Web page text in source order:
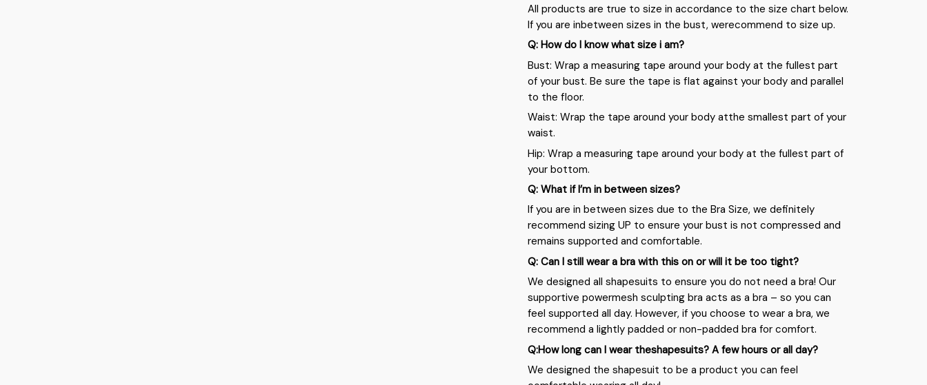
All products are true to size in accordance to the size chart below.
If you are inbetween sizes in the bust, werecommend to size up.
Q: How do I know what size i am?
Bust: Wrap a measuring tape around your body at the fullest part
of your bust. Be sure the tape is flat against your body and parallel
to the floor.
Waist: Wrap the tape around your body atthe smallest part of your
waist.
Hip: Wrap a measuring tape around your body at the fullest part of
your bottom.
Q: What if I’m in between sizes?
If you are in between sizes due to the Bra Size, we definitely
recommend sizing UP to ensure your bust is not compressed and
remains supported and comfortable.
Q: Can I still wear a bra with this on or will it be too tight?
We designed all shapesuits to ensure you do not need a bra! Our
supportive powermesh sculpting bra acts as a bra – so you can
feel supported all day. However, if you choose to wear a bra, we
recommend a lightly padded or non-padded bra for comfort.
Q:How long can I wear theshapesuits? A few hours or all day?
We designed the shapesuit to be a product you can feel